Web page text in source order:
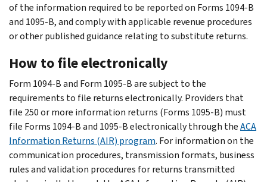
of the information required to be reported on Forms 1094-B
and 1095-B, and comply with applicable revenue procedures
or other published guidance relating to substitute returns.
How to file electronically
Form 1094-B and Form 1095-B are subject to the
requirements to file returns electronically. Providers that
file 250 or more information returns (Forms 1095-B) must
file Forms 1094-B and 1095-B electronically through theACA
Information Returns (AIR) program. For information on the
communication procedures, transmission formats, business
rules and validation procedures for returns transmitted